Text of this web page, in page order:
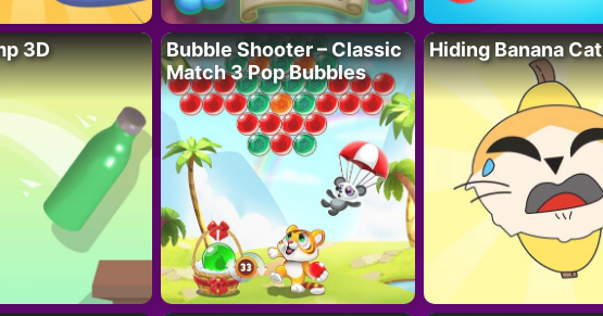
3D
Bubble Shooter – Classic
Match 3 Pop Bubbles
Hiding Banana Cat